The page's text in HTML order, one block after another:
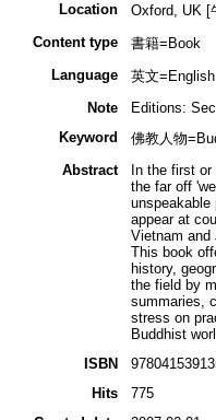
Location
Oxford, UK [
Content type
書籍=Book
Language
英文=English
Note
Editions:
Keyword
佛教人物
Abstract
In the first
the far off
unspeakable
appear at
Vietnam and
This book
history,
the field by
summaries,
stress on
Buddhist
ISBN
Hits
775